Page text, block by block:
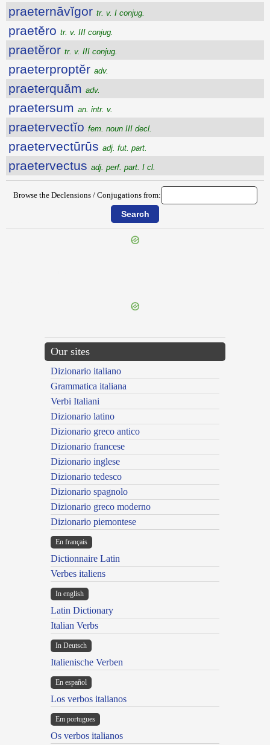
praeternāvĭgor tr. v. I conjug.
praetĕro tr. v. III conjug.
praetĕror tr. v. III conjug.
praeterproptĕr adv.
praeterquăm adv.
praetersum an. intr. v.
praetervectĭo fem. noun III decl.
praetervectūrūs adj. fut. part.
praetervectus adj. perf. part. I cl.
Browse the Declensions / Conjugations from:
Our sites
Dizionario italiano
Grammatica italiana
Verbi Italiani
Dizionario latino
Dizionario greco antico
Dizionario francese
Dizionario inglese
Dizionario tedesco
Dizionario spagnolo
Dizionario greco moderno
Dizionario piemontese
En français
Dictionnaire Latin
Verbes italiens
In english
Latin Dictionary
Italian Verbs
In Deutsch
Italienische Verben
En español
Los verbos italianos
Em portugues
Os verbos italianos